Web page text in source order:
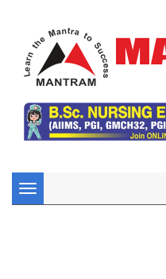
Toggle
navigation